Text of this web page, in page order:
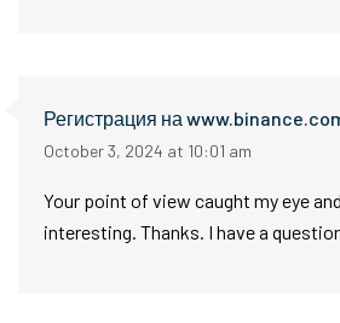
Регистрация на
October 3, 2024 at 10:01 am
Your point of view caught my eye
interesting. Thanks. I have a